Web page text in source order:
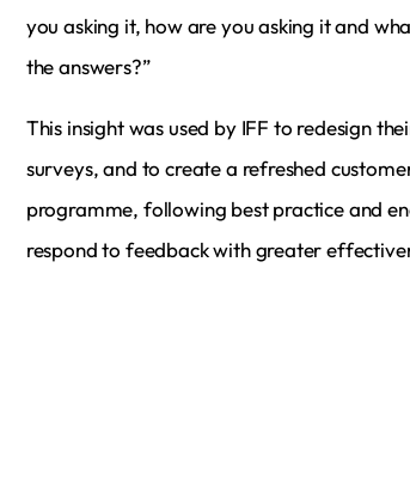
you asking it, how are you asking it and
the answers?”
This insight was used by IFF to redesign
surveys, and to create a refreshed
programme, following best practice and
respond to feedback with greater